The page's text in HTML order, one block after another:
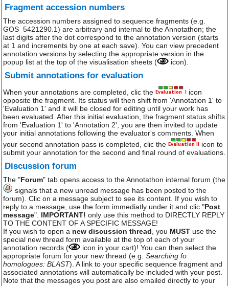
Fragment accession numbers
The accession numbers assigned to sequence fragments (e.g.
GOS_5421290.1) are arbitrary and internal to the Annotathon; the
last digits after the dot correspond to the annotation version (starts
at 1 and increments by one at each save). You can view precedent
annotation versions by selecting the appropriate version in the
popup list at the top of the visualisation sheets (
icon).
Submit annotations for evaluation
When your annotations are completed, clic the
icon
opposite the fragment. Its status will then shift from 'Annotation 1' to
'Evaluation 1' and it will be closed for editing until your work has
been evaluated. After this initial evaluation, the fragment status shifts
from 'Evaluation 1' to 'Annotation 2'; you are then invited to update
your initial annotations following the evaluator's comments. When
your second annotation pass is completed, clic the
icon to
submit your annotation for the second and final round of evaluations.
Discussion forum
The "Forum" tab opens access to the Annotathon internal forum (the
signals that a new unread message has been posted to the
forum). Clic on a message subject to see its content. If you wish to
reply to a message, use the form immediatly under it and clic "Post
message". IMPORTANT! only use this method to DIRECTLY REPLY
TO THE CONTENT OF A SPECIFIC MESSAGE!
If you wish to open a new discussion thread , you MUST use the
special new thread form available at the top of each of your
annotation records (
icon in your cart)! You can then select the
appropriate forum for your new thread (e.g. Searching fo
homologues: BLAST). A link to your specific sequence fragment and
associated annotations will automatically be included with your post.
Note that the messages you post are also emailed directly to your